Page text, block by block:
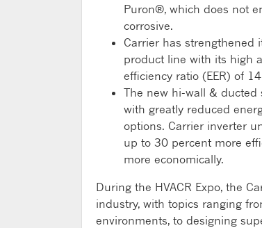
Puron®, which does not
corrosive.
Carrier has strengthened
product line with its high
efficiency ratio (EER) of
The new hi-wall & ducted
with greatly reduced
options. Carrier inverter
up to 30 percent more
more economically.
During the HVACR Expo, the
industry, with topics ranging
environments, to designing